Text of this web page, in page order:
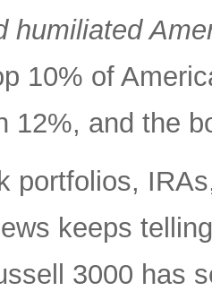
humiliated
10% of
12%, and the
portfolios,
keeps
3000 has